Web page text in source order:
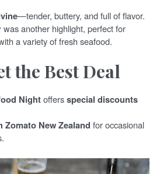
—tender, buttery, and full of flavor.
was another highlight, perfect for
a variety of fresh seafood.
the Best Deal
Nightoffersspecial discounts
New Zealand for occasional